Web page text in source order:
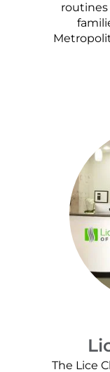
routines
The Lice